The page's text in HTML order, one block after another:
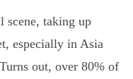
scene, taking up
especially in Asia
out, over 80% of